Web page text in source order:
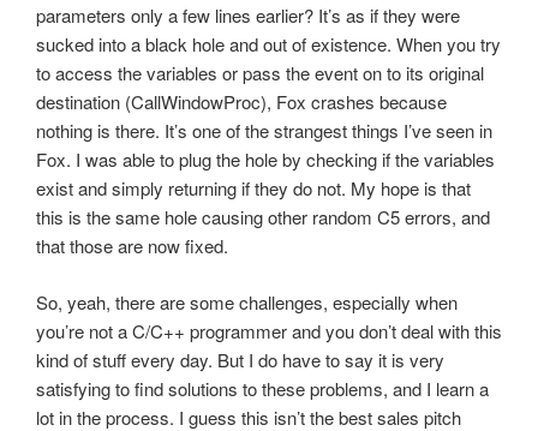
parameters only a few lines earlier? It’s as if they were
sucked into a black hole and out of existence. When you try
to access the variables or pass the event on to its original
destination (CallWindowProc), Fox crashes because
nothing is there. It’s one of the strangest things I’ve seen in
Fox. I was able to plug the hole by checking if the variables
exist and simply returning if they do not. My hope is that
this is the same hole causing other random C5 errors, and
that those are now fixed.
So, yeah, there are some challenges, especially when
you’re not a C/C++ programmer and you don’t deal with this
kind of stuff every day. But I do have to say it is very
satisfying to find solutions to these problems, and I learn a
lot in the process. I guess this isn’t the best sales pitch